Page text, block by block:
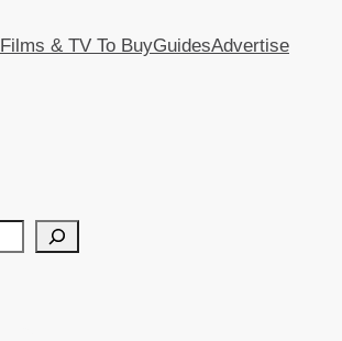
Films & TV To BuyGuidesAdvertise